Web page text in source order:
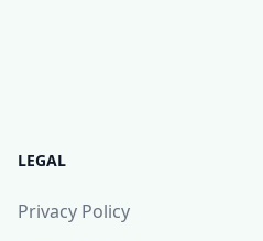
LEGAL
Privacy Policy